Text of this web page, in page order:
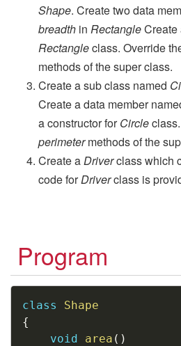
Shape. Create two data
breadth in RectangleCreate
Rectangleclass. Override
methods of the super class.
Create a sub class named
Create a data member
a constructor forCircle
perimetermethods of the
Create aDriverclass which
code forDriverclass is
Program
class
Shape
{
void
area ( )